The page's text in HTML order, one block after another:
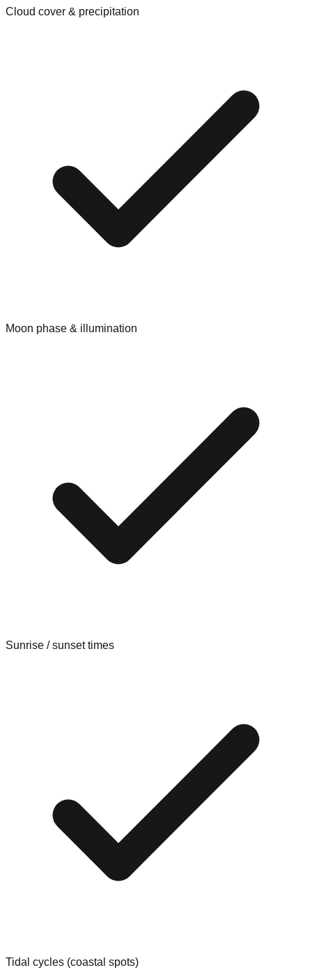
Cloud cover & precipitation
Moon phase & illumination
Sunrise / sunset times
Tidal cycles (coastal spots)